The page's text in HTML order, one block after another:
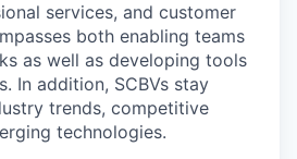
services, and customer
both enabling teams
as well as developing tools
In addition, SCBVs stay
trends, competitive
technologies.